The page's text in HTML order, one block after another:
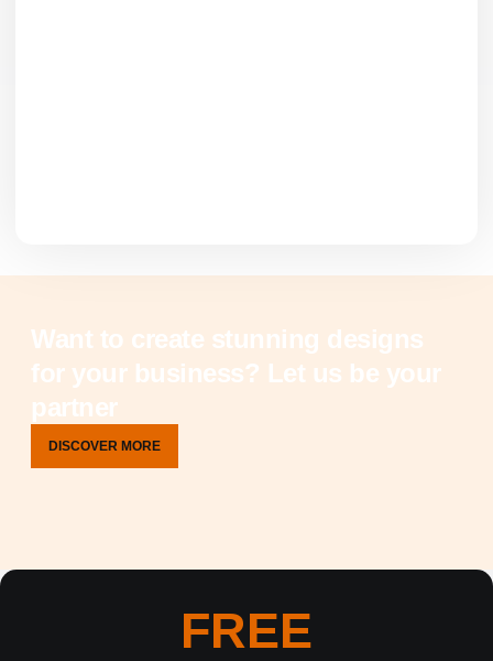
Want to create stunning designs
for your business? Let us be your
partner
DISCOVER MORE
FREE